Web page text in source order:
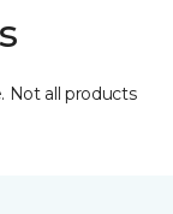
Not all products